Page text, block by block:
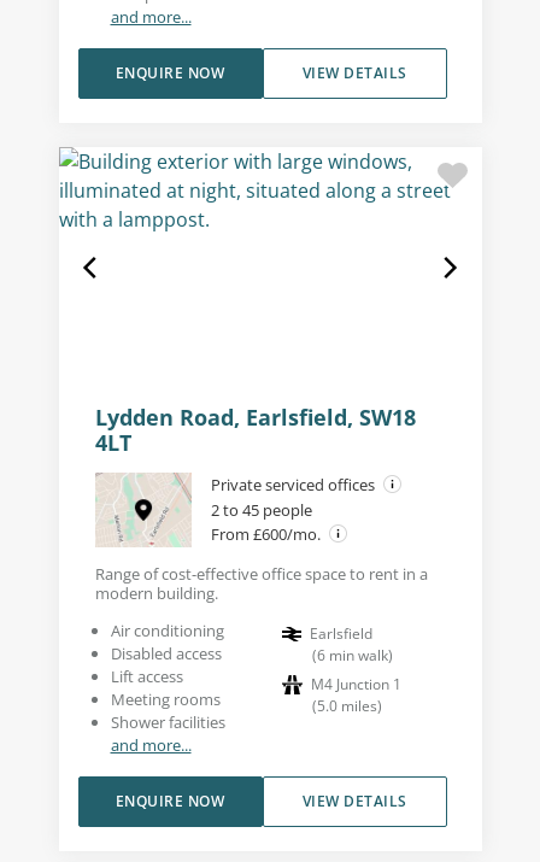
and more...
VIEW DETAILS
ENQUIRE NOW
Lydden Road, Earlsfield, SW18
4LT
Private serviced offices
2 to 45 people
From £600/mo.
Range of cost-effective office space to rent in a
modern building.
Air conditioning
Disabled access
Lift access
Meeting rooms
Shower facilities
and more...
Earlsfield
(6 min walk)
M4 Junction 1
(5.0 miles)
VIEW DETAILS
ENQUIRE NOW